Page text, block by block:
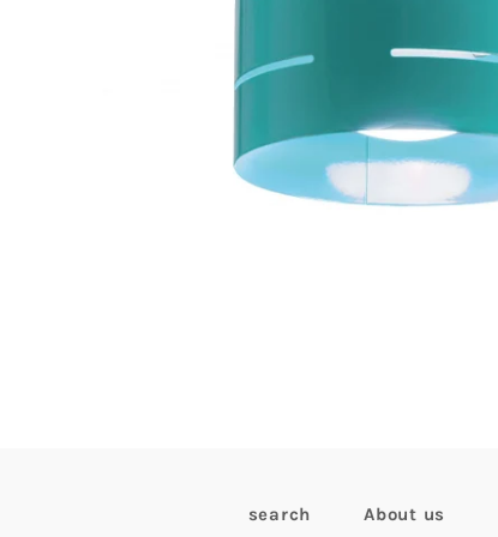
search About us